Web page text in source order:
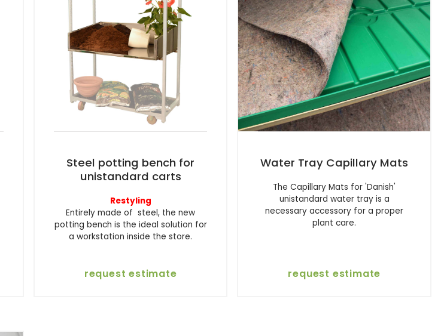
Steel potting bench for
unistandard carts
Restyling
Entirely made of steel, the new
potting bench is the ideal solution for
a workstation inside the store.
request estimate
Water Tray Capillary Mats
The Capillary Mats for 'Danish'
unistandard water tray is a
necessary accessory for a proper
plant care.
request estimate